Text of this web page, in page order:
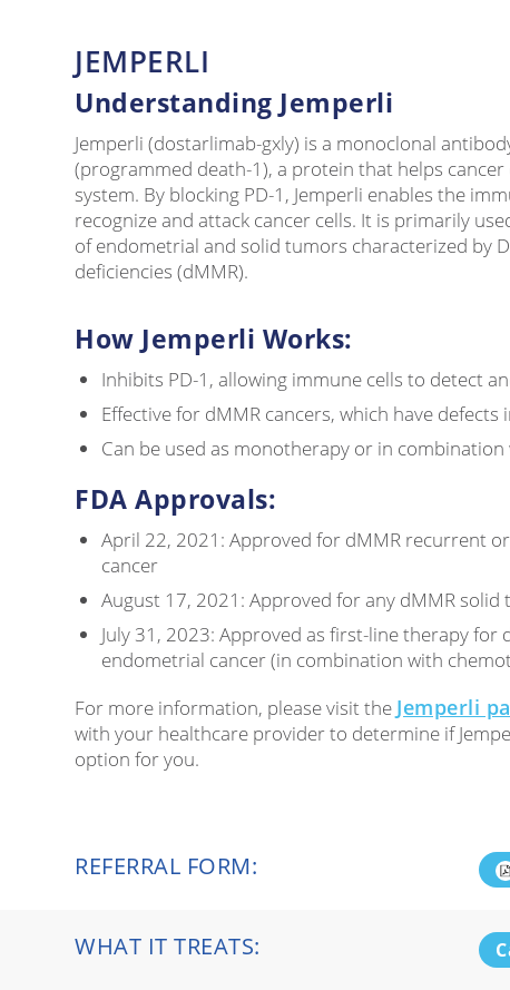
JEMPERLI
Understanding Jemperli
Jemperli (dostarlimab-gxly) is a monoclonal
(programmed death-1), a protein that helps
system. By blocking PD-1, Jemperli enables the
recognize and attack cancer cells. It is primarily
of endometrial and solid tumors characterized by
deficiencies (dMMR).
How Jemperli Works:
Inhibits PD-1, allowing immune cells to detect
Effective for dMMR cancers, which have defects
Can be used as monotherapy or in
FDA Approvals:
April 22, 2021: Approved for dMMR recurrent
cancer
August 17, 2021: Approved for any dMMR solid
July 31, 2023: Approved as first-line therapy
endometrial cancer (in combination with
For more information, please visit the Jemperli
with your healthcare provider to determine if
option for you.
REFERRAL FORM:
WHAT IT TREATS: